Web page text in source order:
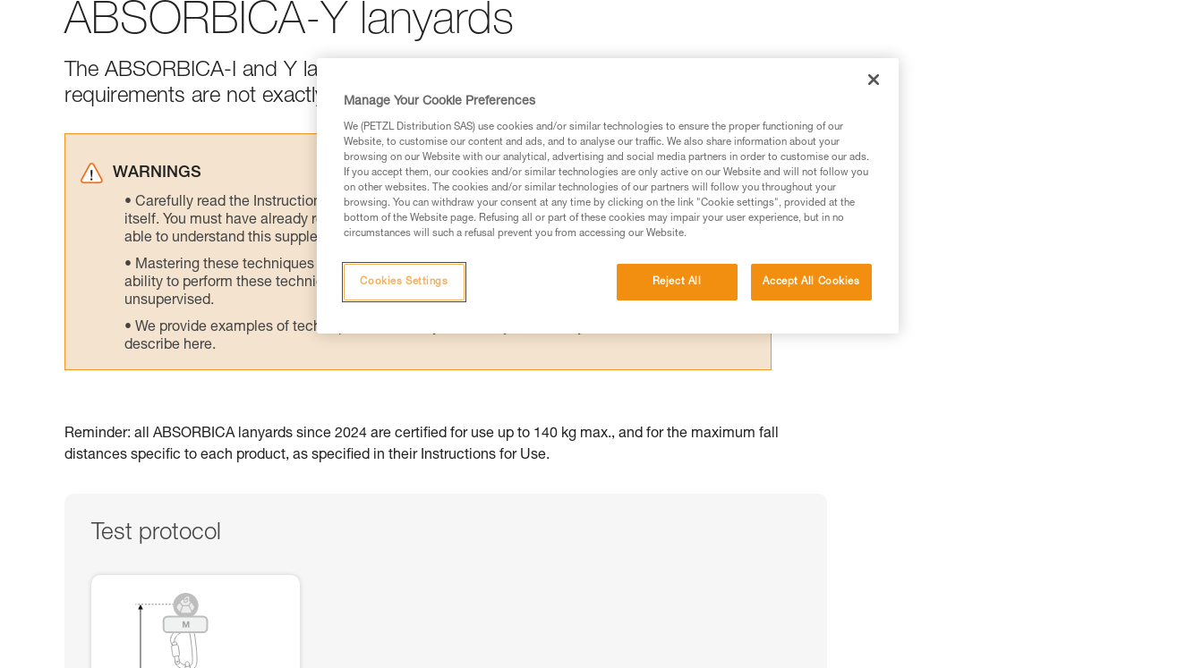
ABSORBICA-Y lanyards
The ABSORBICA-I and Y lanyards are certified to multiple standards whose
requirements are not exactly the same.
WARNINGS
Carefully read the Instructions for Use used in this technical advice before consulting the advice
itself. You must have already read and understood the information in the Instructions for Use to be
able to understand this supplementary information.
Mastering these techniques requires specific training. Work with a professional to confirm your
ability to perform these techniques safely and independently before attempting them
unsupervised.
We provide examples of techniques related to your activity. There may be others that we do not
describe here.
Reminder: all ABSORBICA lanyards since 2024 are certified for use up to 140 kg max., and for the maximum fall
distances specific to each product, as specified in their Instructions for Use.
Test protocol
Manage Your Cookie Preferences
We (PETZL Distribution SAS) use cookies and/or similar technologies to ensure the proper functioning of our
Website, to customise our content and ads, and to analyse our traffic. We also share information about your
browsing on our Website with our analytical, advertising and social media partners in order to customise our ads.
If you accept them, our cookies and/or similar technologies are only active on our Website and will not follow you
on other websites. The cookies and/or similar technologies of our partners will follow you throughout your
browsing. You can withdraw your consent at any time by clicking on the link "Cookie settings", provided at the
bottom of the Website page. Refusing all or part of these cookies may impair your user experience, but in no
circumstances will such a refusal prevent you from accessing our Website.
Reject All Accept All Cookies
Cookies Settings